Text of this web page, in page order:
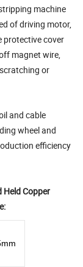
machine
of driving motor,
protective cover
magnet wire,
or
and cable
wheel and
efficiency
Held Copper